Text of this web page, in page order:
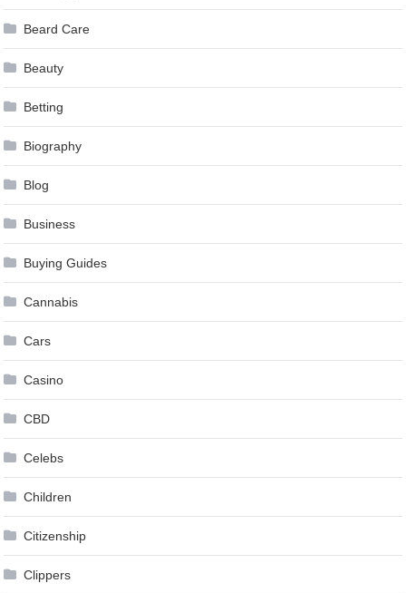
Beard Care
Beauty
Betting
Biography
Blog
Business
Buying Guides
Cannabis
Cars
Casino
CBD
Celebs
Children
Citizenship
Clippers